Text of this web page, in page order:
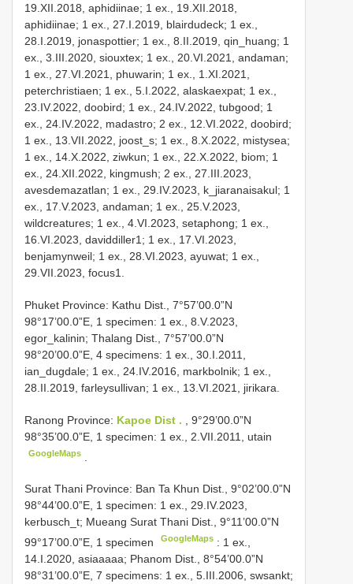
19.XII.2018, aphidiinae; 1 ex., 19.XII.2018,
aphidiinae; 1 ex., 27.I.2019, blairdudeck; 1 ex.,
28.I.2019, jonaspottier; 1 ex., 8.II.2019, qin_huang; 1
ex., 3.III.2020, siouxtex; 1 ex., 20.VI.2021, andaman;
1 ex., 27.VI.2021, phuwarin; 1 ex., 1.XI.2021,
peterchristiaen; 1 ex., 5.I.2022, alaskaexpat; 1 ex.,
23.IV.2022, doobird; 1 ex., 24.IV.2022, tubgood; 1
ex., 24.IV.2022, madastro; 2 ex., 12.VI.2022, doobird;
1 ex., 13.VII.2022, joost_s; 1 ex., 8.X.2022, mistysea;
1 ex., 14.X.2022, ziwkun; 1 ex., 22.X.2022, biom; 1
ex., 24.XII.2022, kingmush; 2 ex., 27.III.2023,
avesdemazatlan; 1 ex., 29.IV.2023, k_jiaranaisakul; 1
ex., 17.V.2023, andaman; 1 ex., 25.V.2023,
wildcreatures; 1 ex., 4.VI.2023, setaphong; 1 ex.,
16.VI.2023, daviddiller1; 1 ex., 17.VI.2023,
benjamynweil; 1 ex., 28.VI.2023, ayuwat; 1 ex.,
29.VII.2023, focus1.
Phuket Province: Kathu Dist., 7°57’00.0”N
98°17’00.0”E, 1 specimen: 1 ex., 8.V.2023,
egor_kalinin; Thalang Dist., 7°57’00.0”N
98°20’00.0”E, 4 specimens: 1 ex., 30.I.2011,
ian_dugdale; 1 ex., 24.IV.2016, markbolnik; 1 ex.,
28.II.2019, farleysullivan; 1 ex., 13.VI.2021, jirikara.
Ranong Province: Kapoe Dist .
, 9°29’00.0”N
98°35’00.0”E, 1 specimen: 1 ex., 2.VII.2011, utain
GoogleMaps
Surat Thani Province: Ban Ta Khun Dist., 9°02’00.0”N
98°44’00.0”E, 1 specimen: 1 ex., 29.IV.2023,
kerbusch_t; Mueang Surat Thani Dist., 9°11’00.0”N
99°17’00.0”E, 1 specimen
GoogleMaps : 1 ex.,
14.I.2020, asiaaaaa; Phanom Dist., 8°54’00.0”N
98°31’00.0”E, 7 specimens: 1 ex., 5.III.2006, swsankt;